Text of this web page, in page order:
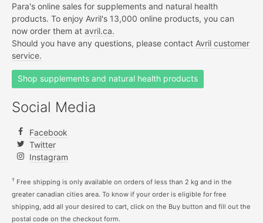
Para's online sales for supplements and natural health
products. To enjoy Avril's 13,000 online products, you can
now order them at avril.ca.
Should you have any questions, please contact Avril customer
service.
Shop supplements and natural health products
Social Media
Facebook
Twitter
Instagram
† Free shipping is only available on orders of less than 2 kg and in the
greater canadian cities area. To know if your order is eligible for free
shipping, add all your desired to cart, click on the Buy button and fill out the
postal code on the checkout form.